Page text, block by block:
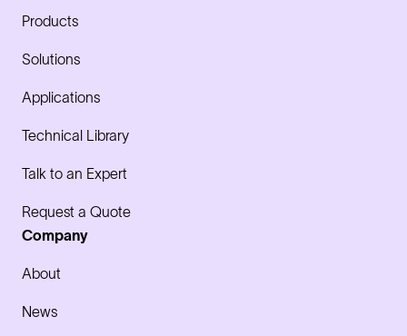
Products
Solutions
Applications
Technical Library
Talk to an Expert
Request a Quote
Company
About
News